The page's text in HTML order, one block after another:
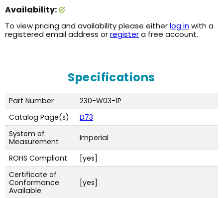
Availability:
To view pricing and availability please eitherlog inwith a
registered email address orregistera free account.
Specifications
Part Number
230-W03-1P
Catalog Page(s)
D73
System of
Measurement
Imperial
ROHS Compliant
[yes]
Certificate of
Conformance
Available
[yes]